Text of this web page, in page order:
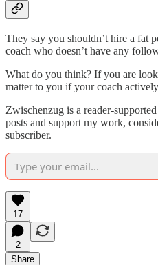
They say you shouldn’t hire a fat
coach who doesn’t have any
What do you think? If you are
matter to you if your coach
Zwischenzug is a reader-
posts and support my work,
subscriber.
17
2
Share